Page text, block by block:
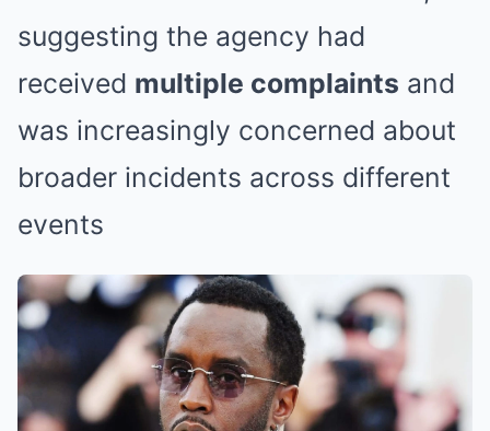
suggesting the agency had
received multiple complaints and
was increasingly concerned about
broader incidents across different
events